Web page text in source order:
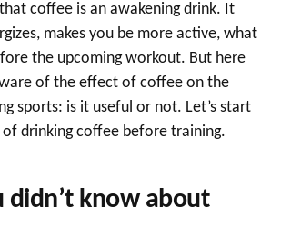
coffee is an awakening drink. It
makes you be more active, what
the upcoming workout. But here
of the effect of coffee on the
sports: is it useful or not. Let’s start
drinking coffee before training.
didn’t know about